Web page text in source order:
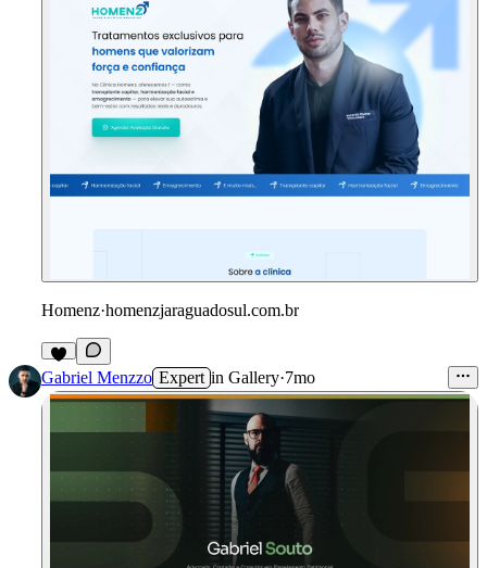
Homenz·homenzjaraguadosul.com.br
Gabriel Menzzo Expert in Gallery·7mo